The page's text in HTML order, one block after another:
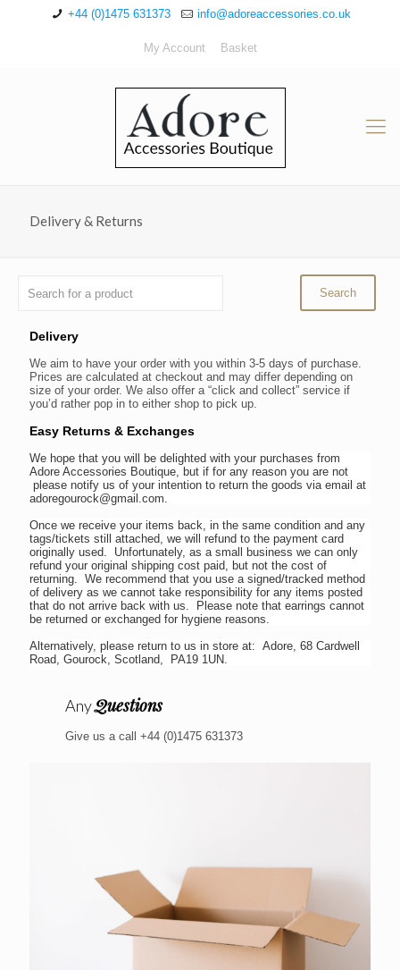
+44 (0)1475 631373 info@adoreaccessories.co.uk
My Account Basket
Delivery & Returns
Delivery
We aim to have your order with you within 3-5 days of purchase.
Prices are calculated at checkout and may differ depending on
size of your order. We also offer a “click and collect” service if
you’d rather pop in to either shop to pick up.
Easy Returns & Exchanges
We hope that you will be delighted with your purchases from
Adore Accessories Boutique, but if for any reason you are not
please notify us of your intention to return the goods via email at
adoregourock@gmail.com.
Once we receive your items back, in the same condition and any
tags/tickets still attached, we will refund to the payment card
originally used. Unfortunately, as a small business we can only
refund your original shipping cost paid, but not the cost of
returning. We recommend that you use a signed/tracked method
of delivery as we cannot take responsibility for any items posted
that do not arrive back with us. Please note that earrings cannot
be returned or exchanged for hygiene reasons.
Alternatively, please return to us in store at: Adore, 68 Cardwell
Road, Gourock, Scotland, PA19 1UN.
AnyQuestions
Give us a call +44 (0)1475 631373